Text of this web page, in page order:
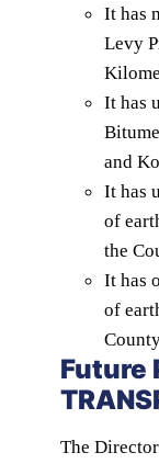
It has
Levy
It has
and
It has
of
the
It has
of
Future
The